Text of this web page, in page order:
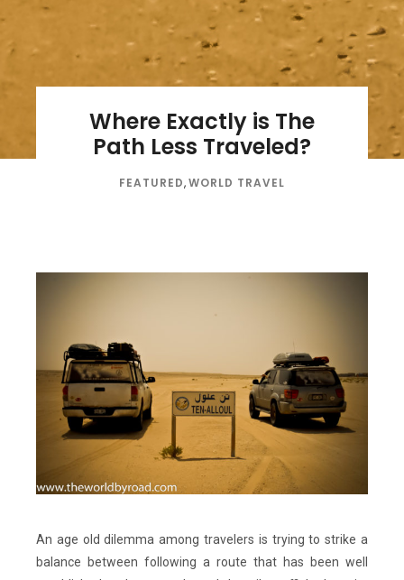
Where Exactly is The
Path Less Traveled?
FEATURED,WORLD TRAVEL
An age old dilemma among travelers is trying to strike a
balance between following a route that has been well